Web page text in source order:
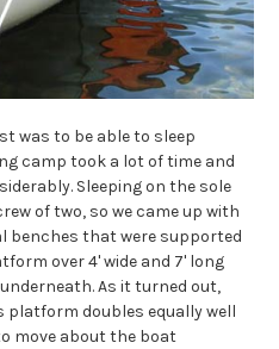
was to be able to sleep
camp took a lot of time and
Sleeping on the sole
of two, so we came up with
benches that were supported
over 4' wide and 7' long
As it turned out,
platform doubles equally well
move about the boat